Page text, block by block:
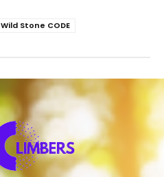
Wild Stone CODE